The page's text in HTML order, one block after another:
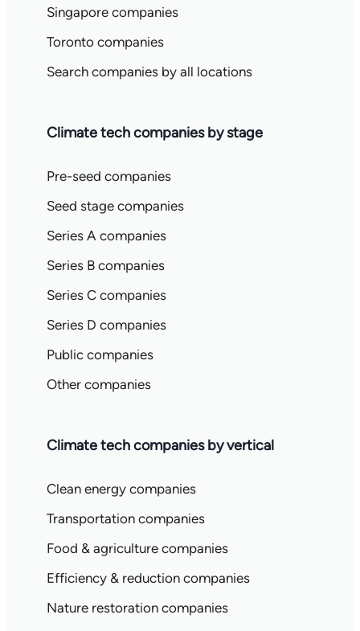
Singapore companies
Toronto companies
Search companies by all locations
Climate tech companies by stage
Pre-seed companies
Seed stage companies
Series A companies
Series B companies
Series C companies
Series D companies
Public companies
Other companies
Climate tech companies by vertical
Clean energy companies
Transportation companies
Food & agriculture companies
Efficiency & reduction companies
Nature restoration companies